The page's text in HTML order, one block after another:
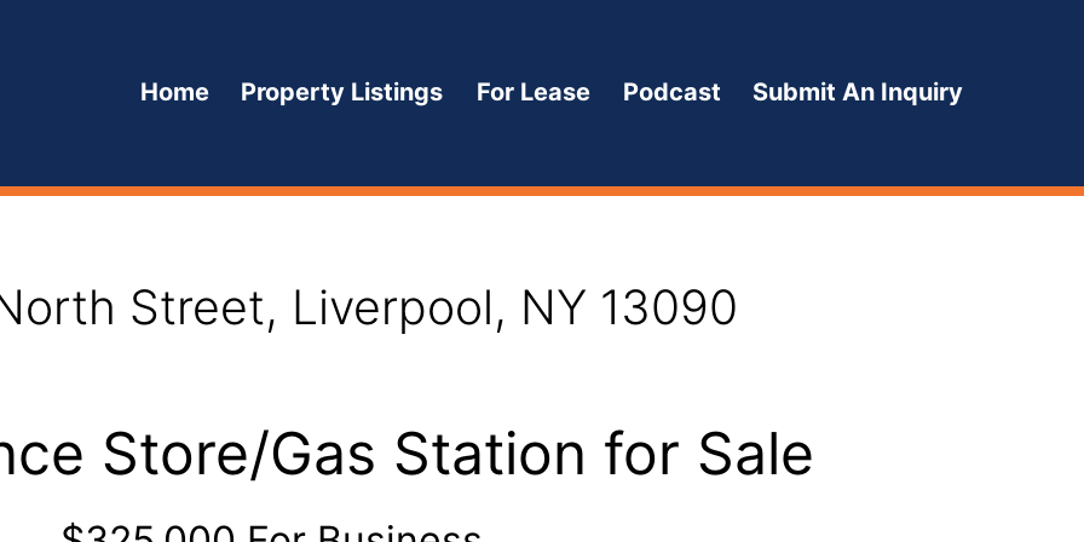
Home Property Listings
Open
For Lease Podcast Submit An Inquiry
Street, Liverpool, NY 13090
Store/Gas Station for Sale